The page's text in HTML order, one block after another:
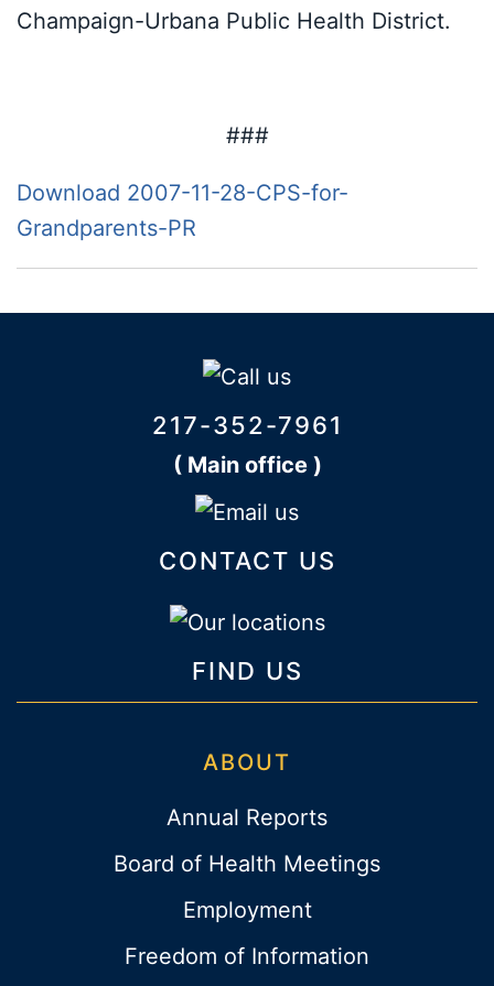
Champaign-Urbana Public Health District.
###
Download 2007-11-28-CPS-for-
Grandparents-PR
217-352-7961
( Main office )
CONTACT US
FIND US
ABOUT
Annual Reports
Board of Health Meetings
Employment
Freedom of Information